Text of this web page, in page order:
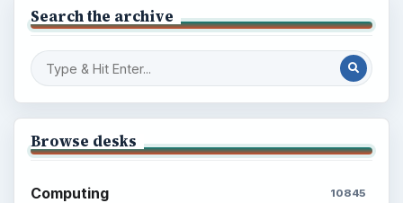
Search the archive
Browse desks
Computing 10845